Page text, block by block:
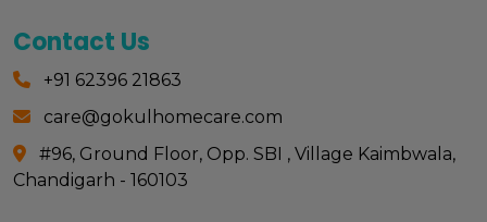
Contact Us
+91 62396 21863
care@gokulhomecare.com
#96, Ground Floor, Opp. SBI , Village Kaimbwala,
Chandigarh - 160103